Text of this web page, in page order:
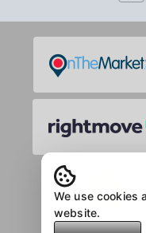
We use cookies
website.